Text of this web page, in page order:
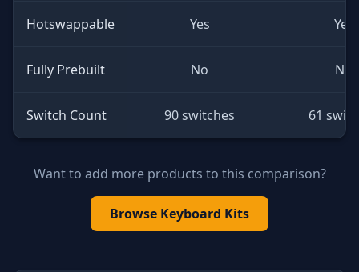
Hotswappable Yes Yes
Fully Prebuilt No No
Switch Count 90 switches 61
Want to add more products to this comparison?
Browse Keyboard Kits